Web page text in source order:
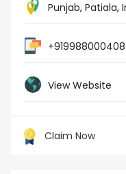
Punjab, Patiala,
+919988000408
View Website
Claim Now